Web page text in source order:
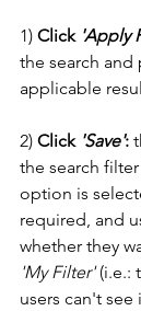
1) Click 'Apply
the search and
applicable
2) Click 'Save':
the search
option is
required, and
whether they
'My Filter' (i.e.:
users can't see